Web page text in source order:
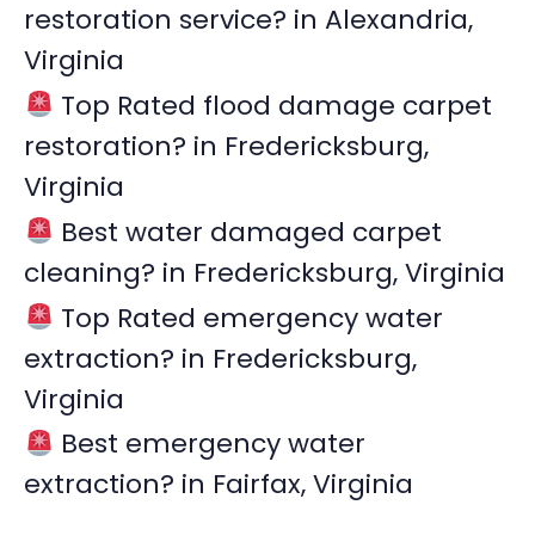
f
o
restoration service? in Alexandria,
Virginia
Top Rated flood damage carpet
restoration? in Fredericksburg,
Virginia
Best water damaged carpet
cleaning? in Fredericksburg, Virginia
Top Rated emergency water
extraction? in Fredericksburg,
Virginia
Best emergency water
extraction? in Fairfax, Virginia